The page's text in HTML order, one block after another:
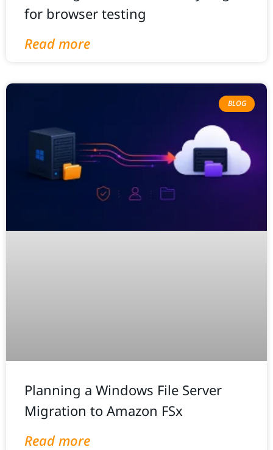
for browser testing
Read more
BLOG
Planning a Windows File Server
Migration to Amazon FSx
Read more